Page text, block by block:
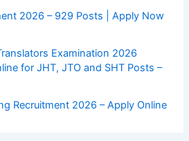
2026 – 929 Posts | Apply Now
Examination 2026
for JHT, JTO and SHT Posts –
Recruitment 2026 – Apply Online